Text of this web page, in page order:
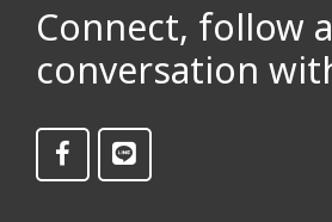
Connect, follow
conversation